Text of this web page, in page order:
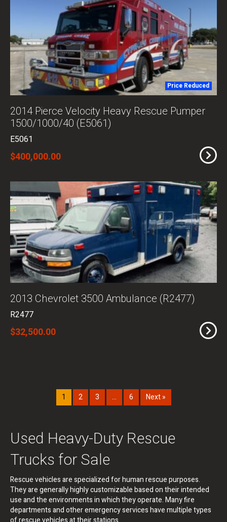
Price Reduced
2014 Pierce Velocity Heavy Rescue Pumper
1500/1000/40 (E5061)
E5061
$400,000.00
2013 Chevrolet 3500 Ambulance (R2477)
R2477
$32,500.00
1 2 3 … 6 Next »
Used Heavy-Duty Rescue
Trucks for Sale
Rescue vehicles are specialized for human rescue purposes.
They are generally highly customizable based on their intended
use and the environments in which they operate. Many fire
departments and other emergency services have multiple types